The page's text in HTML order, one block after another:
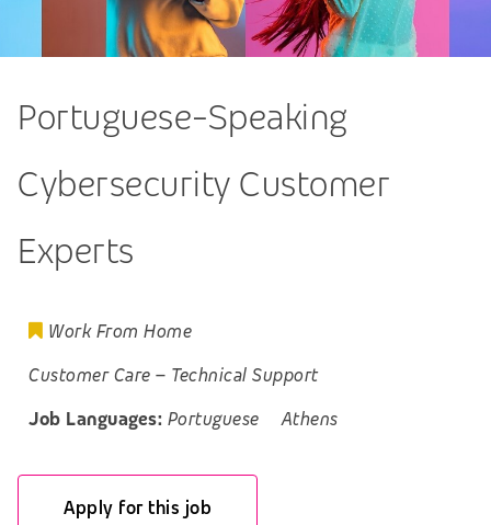
Portuguese-Speaking
Cybersecurity Customer
Experts
Work From Home
Customer Care – Technical Support
Job Languages: Portuguese Athens
Apply for this job